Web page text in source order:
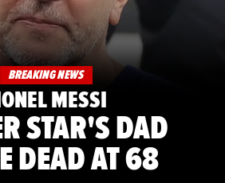
BREAKING NEWS
MESSI
STAR'S DAD
DEAD AT 68